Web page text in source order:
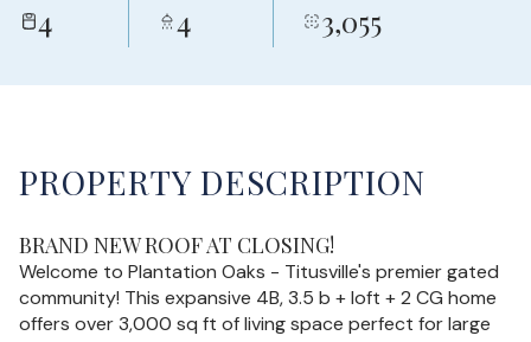
4 4 3,055
PROPERTY DESCRIPTION
BRAND NEW ROOF AT CLOSING!
Welcome to Plantation Oaks - Titusville's premier gated
community! This expansive 4B, 3.5 b + loft + 2 CG home
offers over 3,000 sq ft of living space perfect for large